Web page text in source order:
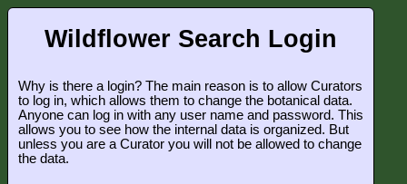
Wildflower Search Login
Why is there a login? The main reason is to allow Curators
to log in, which allows them to change the botanical data.
Anyone can log in with any user name and password. This
allows you to see how the internal data is organized. But
unless you are a Curator you will not be allowed to change
the data.